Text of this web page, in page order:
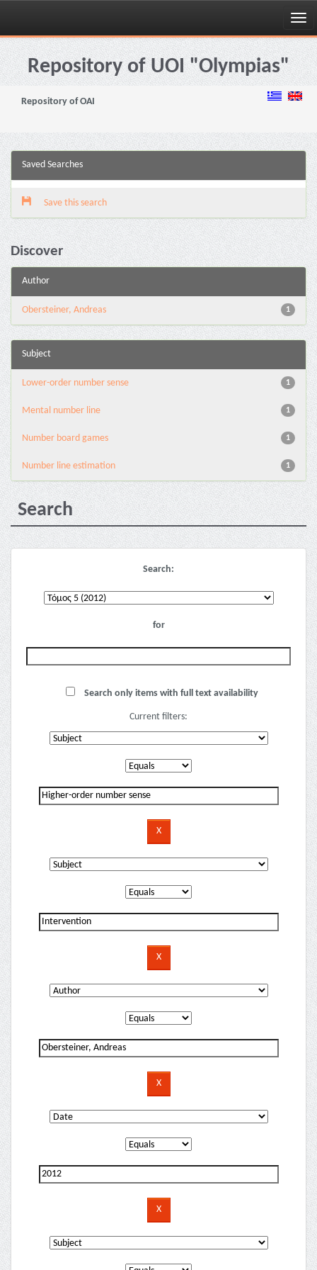
Skip
navigationRepository of UOI "Olympias"
Repository of OAI
Saved Searches
Save this search
Discover
Author
1
Obersteiner, Andreas
Subject
1
Lower-order number sense
1
Mental number line
1
Number board games
1
Number line estimation
Search
Search:
for
Search only items with full text availability
Current filters: